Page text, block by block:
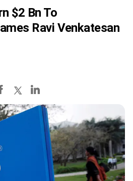
$2 Bn To
Ravi Venkatesan